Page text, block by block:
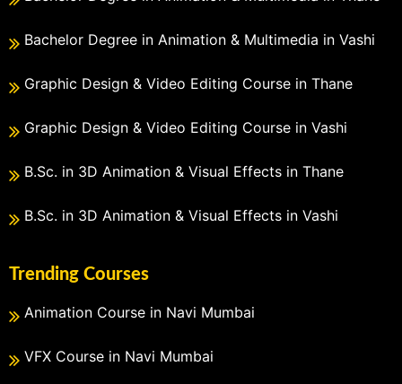
Bachelor Degree in Animation & Multimedia in Vashi
Graphic Design & Video Editing Course in Thane
Graphic Design & Video Editing Course in Vashi
B.Sc. in 3D Animation & Visual Effects in Thane
B.Sc. in 3D Animation & Visual Effects in Vashi
Trending Courses
Animation Course in Navi Mumbai
VFX Course in Navi Mumbai